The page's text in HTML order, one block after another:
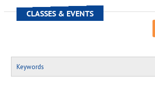
CLASSES & EVENTS